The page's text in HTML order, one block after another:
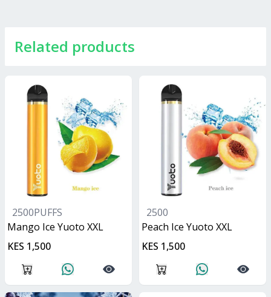
Related products
2500PUFFS
Mango Ice Yuoto XXL
KES 1,500
2500
Peach Ice Yuoto XXL
KES 1,500